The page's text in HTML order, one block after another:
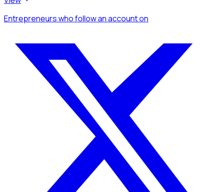
Entrepreneurswho follow an accounton